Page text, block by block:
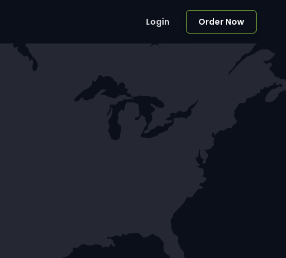
Login Order Now